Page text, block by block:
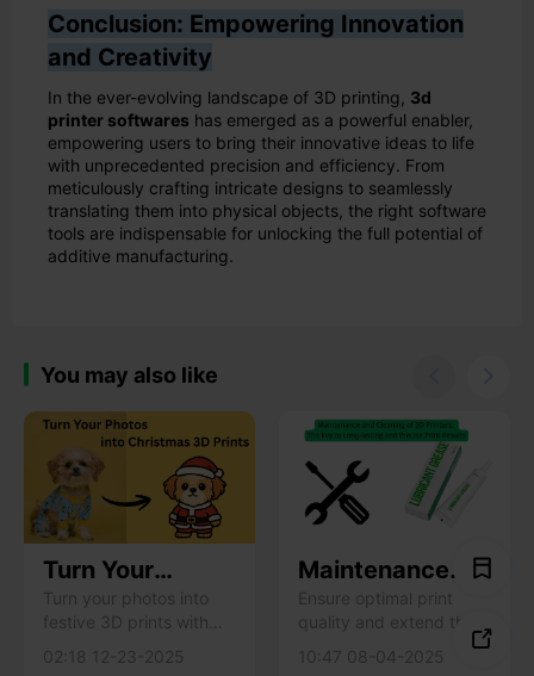
Conclusion: Empowering Innovation
and Creativity
In the ever-evolving landscape of 3D printing, 3d
printer softwares has emerged as a powerful enabler,
empowering users to bring their innovative ideas to life
with unprecedented precision and efficiency. From
meticulously crafting intricate designs to seamlessly
translating them into physical objects, the right software
tools are indispensable for unlocking the full potential of
additive manufacturing.
You may also like
Turn Your
Photos into
Christmas 3D
Prints with
Turn your photos into
festive 3D prints with
Creality MakeNow!
02:18 12-23-2025
Maintenance
and Cleaning of
3D Printers: The
key to Long-
Ensure optimal print
quality and extend the
life of your 3D printer
10:47 08-04-2025
